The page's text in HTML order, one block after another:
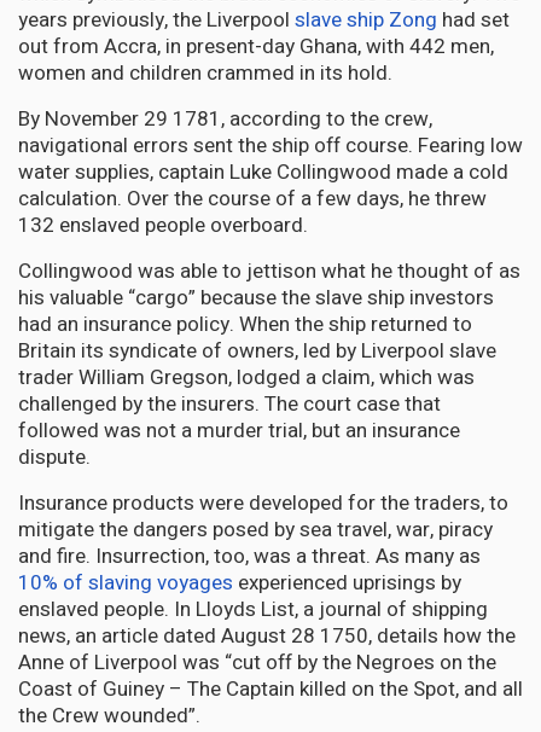
years previously, the Liverpool slave ship Zong had set
out from Accra, in present-day Ghana, with 442 men,
women and children crammed in its hold.
By November 29 1781, according to the crew,
navigational errors sent the ship off course. Fearing low
water supplies, captain Luke Collingwood made a cold
calculation. Over the course of a few days, he threw
132 enslaved people overboard.
Collingwood was able to jettison what he thought of as
his valuable “cargo” because the slave ship investors
had an insurance policy. When the ship returned to
Britain its syndicate of owners, led by Liverpool slave
trader William Gregson, lodged a claim, which was
challenged by the insurers. The court case that
followed was not a murder trial, but an insurance
dispute.
Insurance products were developed for the traders, to
mitigate the dangers posed by sea travel, war, piracy
and fire. Insurrection, too, was a threat. As many as
10% of slaving voyages experienced uprisings by
enslaved people. In Lloyds List, a journal of shipping
news, an article dated August 28 1750, details how the
Anne of Liverpool was “cut off by the Negroes on the
Coast of Guiney – The Captain killed on the Spot, and all
the Crew wounded”.